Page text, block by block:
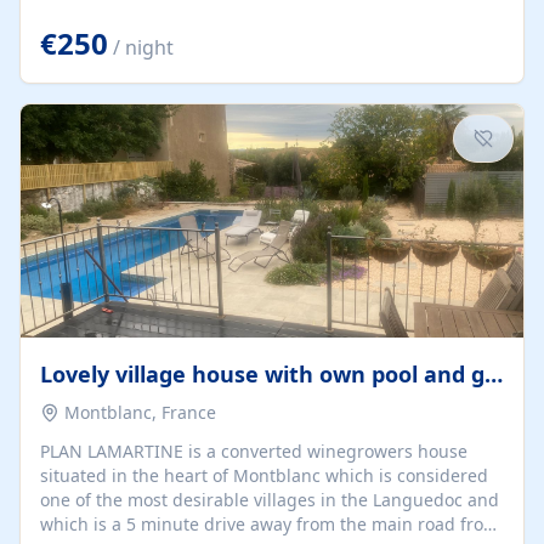
space. From here, you can enjoy breathtaking views of
the Strait of Gibraltar, the African coastline, and
stunning sunsets that make every evening special. The
property also includes Wi-Fi and a covered private
garage, ensuring a convenient and stress-free stay.
Located in a...
€250 / night
Lovely village house with own pool and garden
Montblanc, France
PLAN LAMARTINE is a converted winegrowers house
situated in the heart of Montblanc which is considered
one of the most desirable villages in the Languedoc and
which is a 5 minute drive away from the main road from